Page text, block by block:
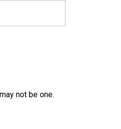
not be one.